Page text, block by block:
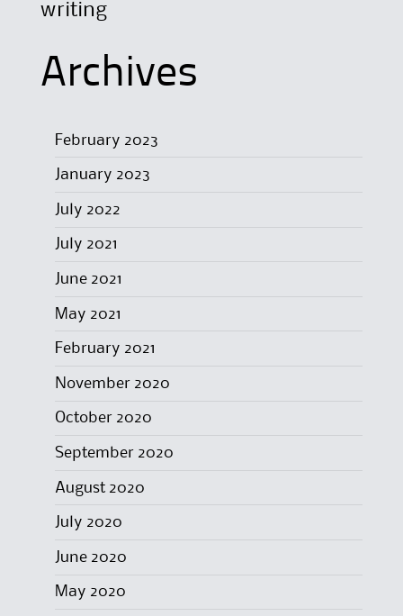
writing
Archives
February 2023
January 2023
July 2022
July 2021
June 2021
May 2021
February 2021
November 2020
October 2020
September 2020
August 2020
July 2020
June 2020
May 2020